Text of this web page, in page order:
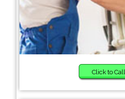
Click to Call